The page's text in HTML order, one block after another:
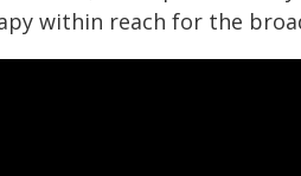
within reach for the